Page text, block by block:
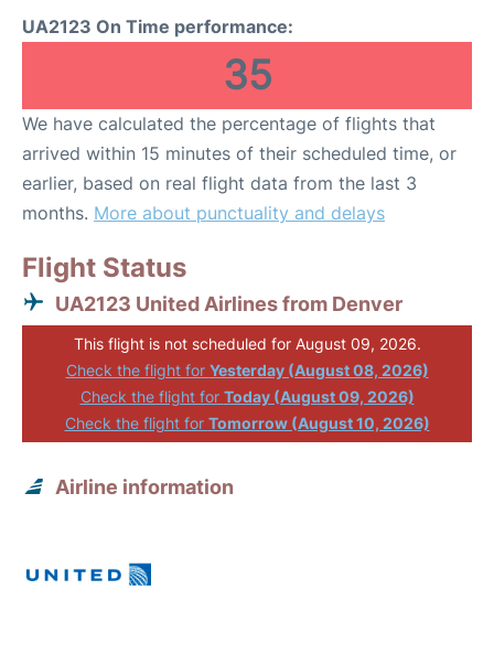
UA2123 On Time performance:
35
We have calculated the percentage of flights that
arrived within 15 minutes of their scheduled time, or
earlier, based on real flight data from the last 3
months. More about punctuality and delays
Flight Status
UA2123 United Airlines from Denver
This flight is not scheduled for August 09, 2026.
Check the flight for Yesterday (August 08, 2026)
Check the flight for Today (August 09, 2026)
Check the flight for Tomorrow (August 10, 2026)
Airline information